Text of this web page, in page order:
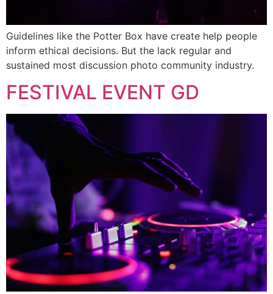
Guidelines like the Potter Box have create help people
inform ethical decisions. But the lack regular and
sustained most discussion photo community industry.
FESTIVAL EVENT GD